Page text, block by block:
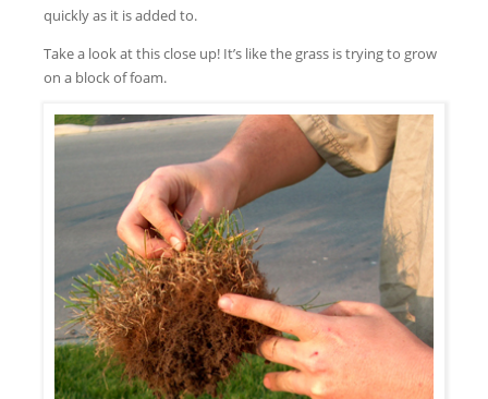
quickly as it is added to.
Take a look at this close up! It’s like the grass is trying to grow
on a block of foam.